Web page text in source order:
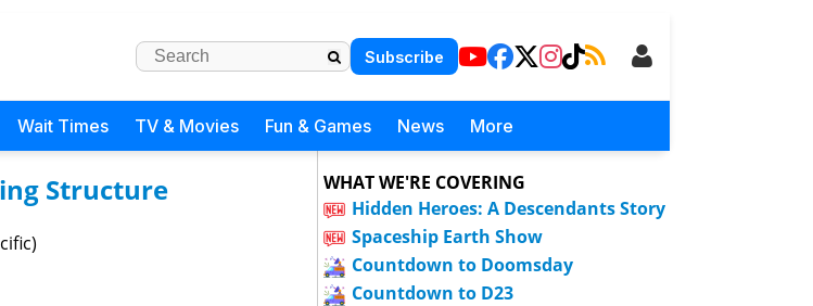
Subscribe
Wait Times TV & Movies Fun & Games News More
Structure
WHAT WE'RE COVERING
Hidden Heroes: A Descendants Story
Spaceship Earth Show
Countdown to Doomsday
Countdown to D23